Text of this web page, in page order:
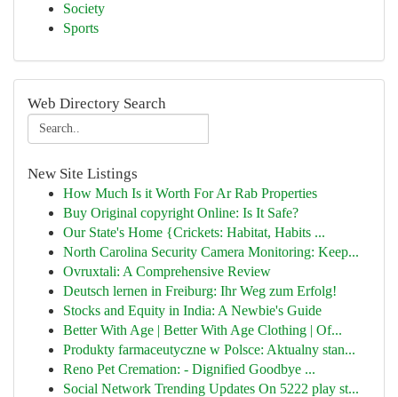
Society
Sports
Web Directory Search
New Site Listings
How Much Is it Worth For Ar Rab Properties
Buy Original copyright Online: Is It Safe?
Our State's Home {Crickets: Habitat, Habits ...
North Carolina Security Camera Monitoring: Keep...
Ovruxtali: A Comprehensive Review
Deutsch lernen in Freiburg: Ihr Weg zum Erfolg!
Stocks and Equity in India: A Newbie's Guide
Better With Age | Better With Age Clothing | Of...
Produkty farmaceutyczne w Polsce: Aktualny stan...
Reno Pet Cremation: - Dignified Goodbye ...
Social Network Trending Updates On 5222 play st...